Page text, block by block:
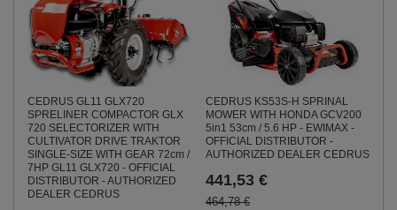
CEDRUS GL11 GLX720
SPRELINER COMPACTOR GLX
720 SELECTORIZER WITH
CULTIVATOR DRIVE TRAKTOR
SINGLE-SIZE WITH GEAR 72cm /
7HP GL11 GLX720 - OFFICIAL
DISTRIBUTOR - AUTHORIZED
DEALER CEDRUS
CEDRUS KS53S-H SPRINAL
MOWER WITH HONDA GCV200
5in1 53cm / 5.6 HP - EWIMAX -
OFFICIAL DISTRIBUTOR -
AUTHORIZED DEALER CEDRUS
441,53 €
464,78 €